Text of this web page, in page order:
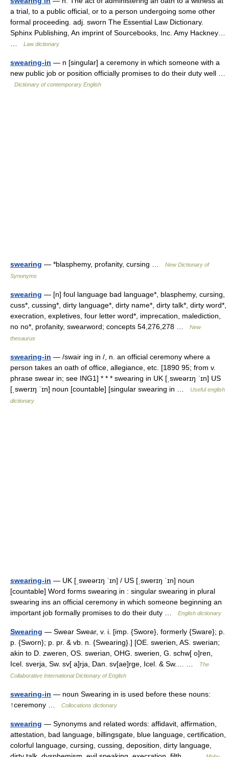
a trial, to a public official, or to a person undergoing some other
formal proceeding. adj. sworn The Essential Law Dictionary.
Sphinx Publishing, An imprint of Sourcebooks, Inc. Amy Hackney…
Law dictionary
swearing-in — n [singular] a ceremony in which someone with a
new public job or position officially promises to do their duty well …
Dictionary of contemporary English
swearing — *blasphemy, profanity, cursing …
New Dictionary of
Synonyms
swearing — [n] foul language bad language*, blasphemy, cursing,
cuss*, cussing*, dirty language*, dirty name*, dirty talk*, dirty word*,
execration, expletives, four letter word*, imprecation, malediction,
no no*, profanity, swearword; concepts 54,276,278 …
New
thesaurus
swearing-in — /swair ing in /, n. an official ceremony where a
person takes an oath of office, allegiance, etc. [1890 95; from v.
phrase swear in; see ING1] * * * swearing in UK [ˌsweərɪŋ ˈɪn] US
[ˌswerɪŋ ˈɪn] noun [countable] [singular swearing in …
Useful english
dictionary
swearing-in — UK [ˌsweərɪŋ ˈɪn] / US [ˌswerɪŋ ˈɪn] noun
[countable] Word forms swearing in : singular swearing in plural
swearing ins an official ceremony in which someone beginning an
important job formally promises to do their duty …
English dictionary
Swearing — Swear Swear, v. i. [imp. {Swore}, formerly {Sware}; p.
p. {Sworn}; p. pr. & vb. n. {Swearing}.] [OE. swerien, AS. swerian;
akin to D. zweren, OS. swerian, OHG. swerien, G. schw[ o]ren,
Icel. sverja, Sw. sv[ a]rja, Dan. sv[ae]rge, Icel. & Sw.… …
The
Collaborative International Dictionary of English
swearing-in — noun Swearing in is used before these nouns:
↑ceremony …
Collocations dictionary
swearing — Synonyms and related words: affidavit, affirmation,
attestation, bad language, billingsgate, blue language, certification,
colorful language, cursing, cussing, deposition, dirty language,